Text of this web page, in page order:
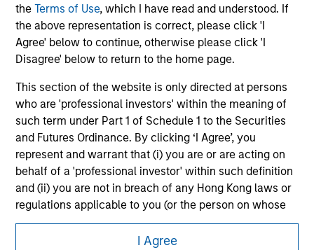
theTerms of Use, which I have read and understood. If
the above representation is correct, please click 'I
Agree' below to continue, otherwise please click 'I
Disagree' below to return to the home page.
This section of the website is only directed at persons
who are 'professional investors' within the meaning of
such term under Part 1 of Schedule 1 to the Securities
and Futures Ordinance. By clicking ‘I Agree’, you
represent and warrant that (i) you are or are acting on
behalf of a 'professional investor' within such definition
and (ii) you are not in breach of any Hong Kong laws or
regulations applicable to you (or the person on whose
behalf you are acting) by accessing this website. If you
are not such a 'professional investor', you acknowledge
I Agree
Morgan Stanley
Morgan Stanley Careers